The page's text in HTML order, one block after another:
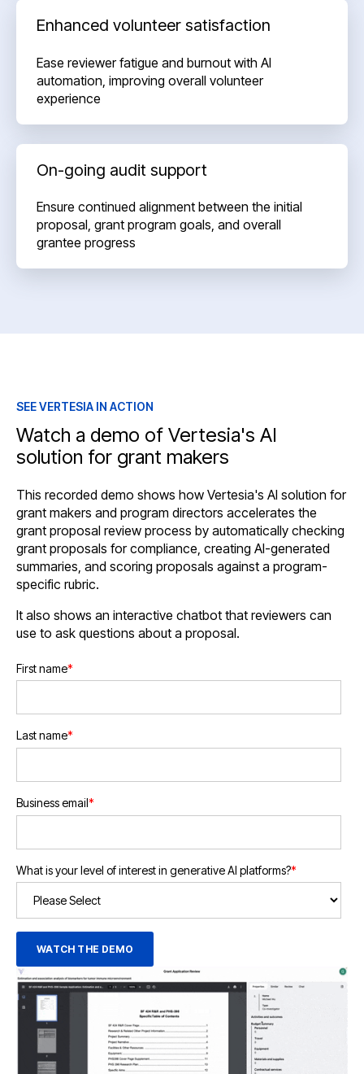
Enhanced volunteer satisfaction
Ease reviewer fatigue and burnout with AI
automation, improving overall volunteer
experience
On-going audit support
Ensure continued alignment between the initial
proposal, grant program goals, and overall
grantee progress
SEE VERTESIA IN ACTION
Watch a demo of Vertesia's AI
solution for grant makers
This recorded demo shows how Vertesia's AI solution for
grant makers and program directors accelerates the
grant proposal review process by automatically checking
grant proposals for compliance, creating AI-generated
summaries, and scoring proposals against a program-
specific rubric.
It also shows an interactive chatbot that reviewers can
use to ask questions about a proposal.
First name*
Last name*
Business email*
What is your level of interest in generative AI platforms?*